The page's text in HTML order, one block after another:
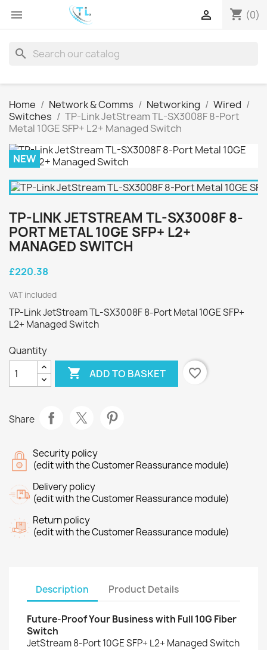
 shopping_cart (0)

search
Home Network & Comms Networking
Wired
Switches
TP-Link JetStream TL-SX3008F 8-Port
Metal 10GE SFP+ L2+ Managed Switch
NEW
TP-LINK JETSTREAM TL-SX3008F 8-
PORT METAL 10GE SFP+ L2+
MANAGED SWITCH
£220.38
VAT included
TP-Link JetStream TL-SX3008F 8-Port Metal 10GE SFP+
L2+ Managed Switch
Quantity
 ADD TO BASKET favorite_border
Share
Security policy
(edit with the Customer Reassurance module)
Delivery policy
(edit with the Customer Reassurance module)
Return policy
(edit with the Customer Reassurance module)
Description Product Details
Future-Proof Your Business with Full 10G Fiber
Switch
JetStream 8-Port 10GE SFP+ L2+ Managed Switch